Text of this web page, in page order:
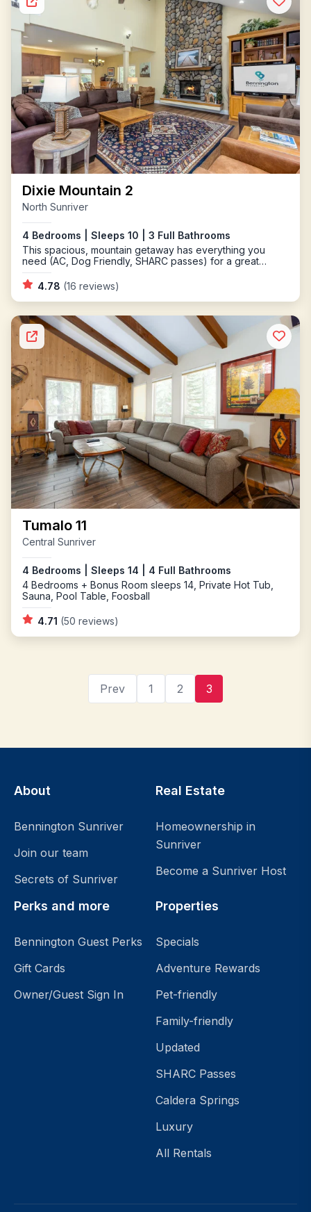
Dixie Mountain 2
North Sunriver
4 Bedrooms | Sleeps 10 | 3 Full Bathrooms
This spacious, mountain getaway has everything you
need (AC, Dog Friendly, SHARC passes) for a great
getaway to Sunriver.
4.78 (16 reviews)
Tumalo 11
Central Sunriver
4 Bedrooms | Sleeps 14 | 4 Full Bathrooms
4 Bedrooms + Bonus Room sleeps 14, Private Hot Tub,
Sauna, Pool Table, Foosball
4.71 (50 reviews)
Prev 1 2 3
Explore
Getaway
Search
Reset
Search
About
Bennington Sunriver
Join our team
Secrets of Sunriver
Real Estate
Homeownership in
Sunriver
Become a Sunriver Host
Perks and more
Bennington Guest Perks
Gift Cards
Owner/Guest Sign In
Properties
Specials
Adventure Rewards
Pet-friendly
Family-friendly
Updated
SHARC Passes
Caldera Springs
Luxury
All Rentals